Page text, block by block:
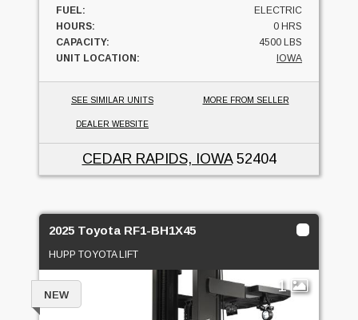
FUEL:
ELECTRIC
HOURS:
0 HRS
CAPACITY:
4500 LBS
UNIT LOCATION:
IOWA
SEE SIMILAR UNITS MORE FROM SELLER
DEALER WEBSITE
CEDAR RAPIDS, IOWA52404
2025 Toyota RF1-BH1X45
HUPP TOYOTA LIFT
1
NEW